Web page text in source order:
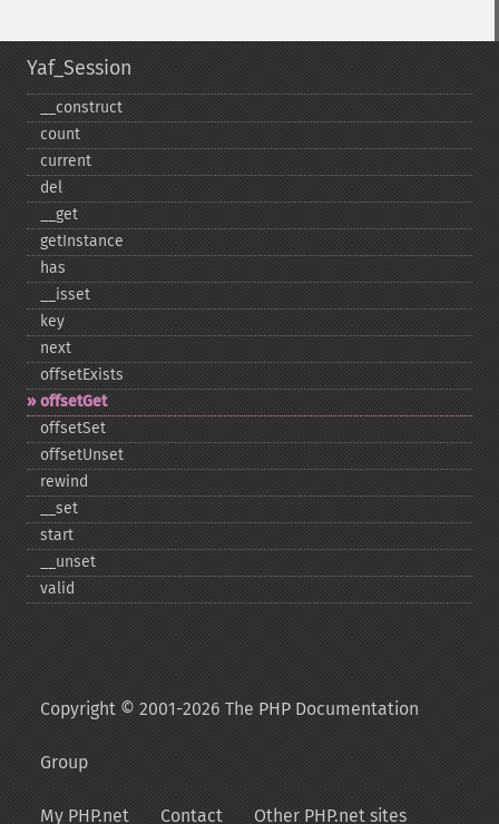
Yaf_Session
_​_​construct
count
current
del
_​_​get
getInstance
has
_​_​isset
key
next
offsetExists
offsetGet
offsetSet
offsetUnset
rewind
_​_​set
start
_​_​unset
valid
Copyright © 2001-2026 The PHP Documentation
Group
My PHP.net Contact Other PHP.net sites